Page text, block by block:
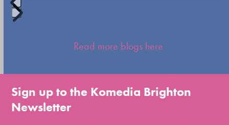
Press
go
to
the
Read more blogs here
Sign up to the Komedia Brighton
Newsletter